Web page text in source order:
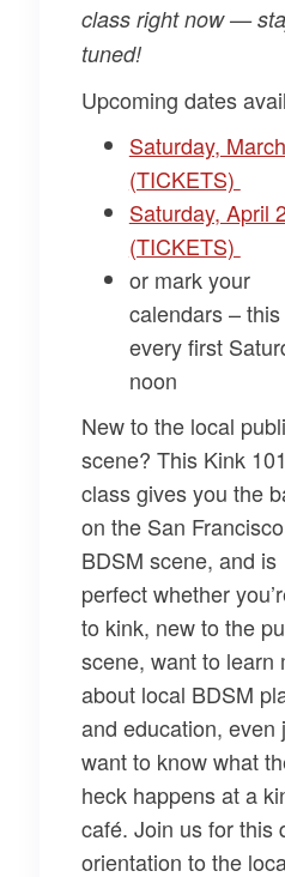
class right now —
tuned!
Upcoming dates
Saturday,
(TICKETS)
Saturday, April
(TICKETS)
or mark your
calendars –
every first
noon
New to the local
scene? This Kink 101
class gives you the
on the San Francisco
BDSM scene, and is
perfect whether
to kink, new to the
scene, want to learn
about local BDSM
and education, even
want to know what
heck happens at a
café. Join us for this
orientation to the